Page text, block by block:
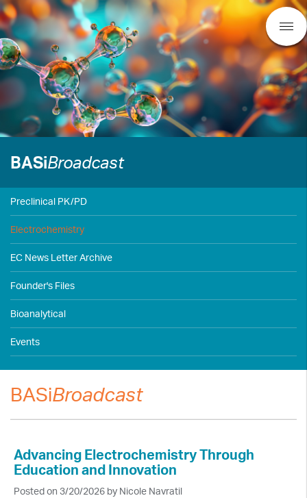
BASiBroadcast
Preclinical PK/PD
Electrochemistry
EC News Letter Archive
Founder's Files
Bioanalytical
Events
BASiBroadcast
Advancing Electrochemistry Through
Education and Innovation
Posted on 3/20/2026 by Nicole Navratil